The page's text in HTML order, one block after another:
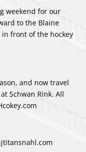
weekend for our
to the Blaine
front of the hockey
and now travel
Schwan Rink. All